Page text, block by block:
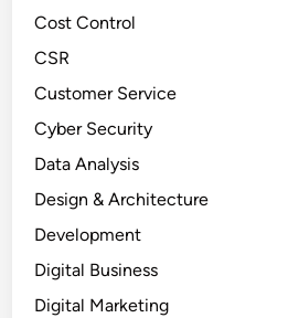
Cost Control
CSR
Customer Service
Cyber Security
Data Analysis
Design & Architecture
Development
Digital Business
Digital Marketing